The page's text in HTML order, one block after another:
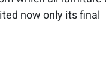
now only its final